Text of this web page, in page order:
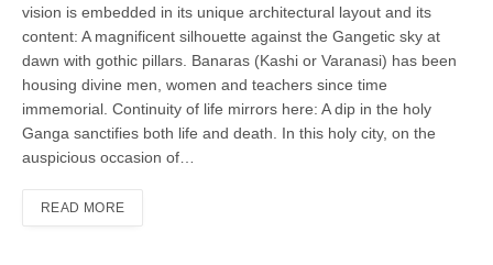
vision is embedded in its unique architectural layout and its
content: A magnificent silhouette against the Gangetic sky at
dawn with gothic pillars. Banaras (Kashi or Varanasi) has been
housing divine men, women and teachers since time
immemorial. Continuity of life mirrors here: A dip in the holy
Ganga sanctifies both life and death. In this holy city, on the
auspicious occasion of…
READ MORE